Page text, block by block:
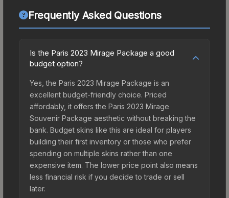
Frequently Asked Questions
Is the Paris 2023 Mirage Package a good
budget option?
Yes, the Paris 2023 Mirage Package is an
excellent budget-friendly choice. Priced
affordably, it offers the Paris 2023 Mirage
Souvenir Package aesthetic without breaking the
bank. Budget skins like this are ideal for players
building their first inventory or those who prefer
spending on multiple skins rather than one
expensive item. The lower price point also means
less financial risk if you decide to trade or sell
later.